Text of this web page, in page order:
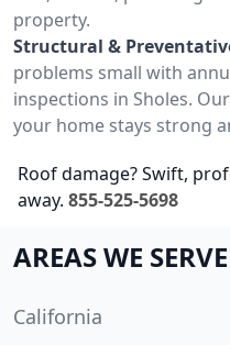
property.
Structural &
problems small with
inspections in Sholes.
your home stays strong
Roof damage? Swift,
away. 855-525-5698
AREAS WE SERVE
California